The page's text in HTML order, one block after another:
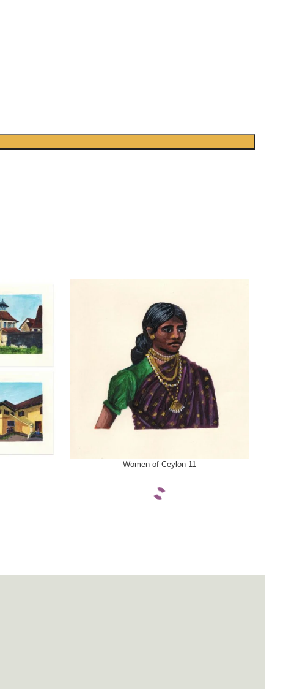
SELECT OPTIONSWomen of Ceylon 11